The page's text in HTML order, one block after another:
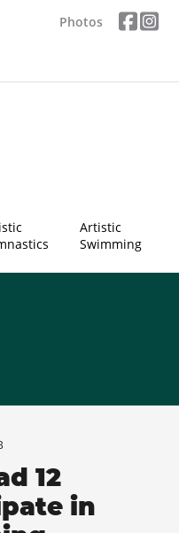
Photos
Artistic
Swimming
12
in